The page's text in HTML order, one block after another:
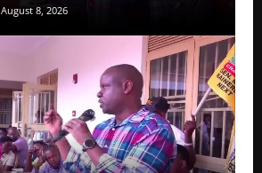
August 8, 2026